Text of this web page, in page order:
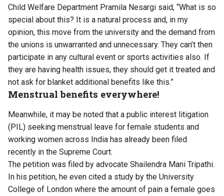
Child Welfare Department Pramila Nesargi said, “What is so
special about this? It is a natural process and, in my
opinion, this move from the university and the demand from
the unions is unwarranted and unnecessary. They can’t then
participate in any cultural event or sports activities also. If
they are having health issues, they should get it treated and
not ask for blanket additional benefits like this.”
Menstrual benefits everywhere!
Meanwhile, it may be noted that a public interest litigation
(PIL) seeking menstrual leave for female students and
working women across India has already been filed
recently in the Supreme Court.
The petition was filed by advocate Shailendra Mani Tripathi.
In his petition, he even cited a study by the University
College of London where the amount of pain a female goes